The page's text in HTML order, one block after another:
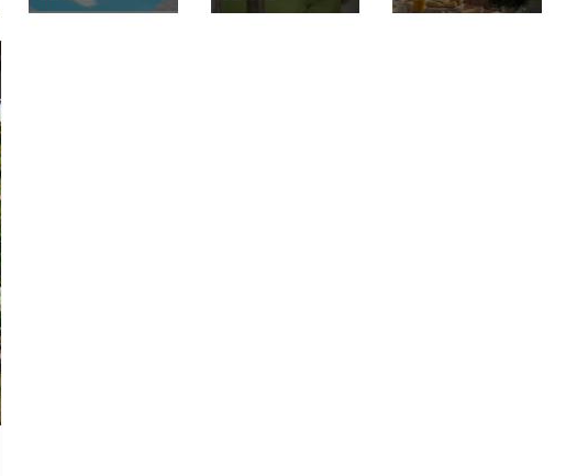
Burgundy Luxury
4 stars Rural house
Nuits Saint Georges